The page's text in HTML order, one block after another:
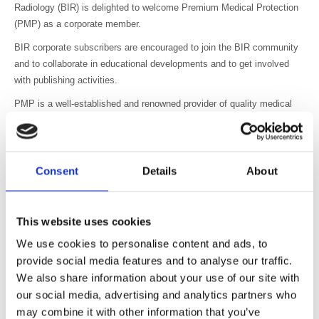
Consent Details About
This website uses cookies
We use cookies to personalise content and ads, to
provide social media features and to analyse our traffic.
We also share information about your use of our site with
our social media, advertising and analytics partners who
may combine it with other information that you’ve
Radiology (BIR) is delighted to welcome Premium Medical Protection
(PMP) as a corporate member.
BIR corporate subscribers are encouraged to join the BIR community
and to collaborate in educational developments and to get involved
with publishing activities.
PMP is a well-established and renowned provider of quality medical
indemnity insurance and is the first company of its kind to join the
BIR.
PMP to the BIR community and look forward to working with them to
guide our private practice members in professional indemnity
working with BIR and helping to educate all its members to navigate
the complexities of medical indemnity insurance.”
Photo: (left to right) Sharon Smith, Sales Director, PMP with
Jacqueline Fowler, Chief Executive, BIR.